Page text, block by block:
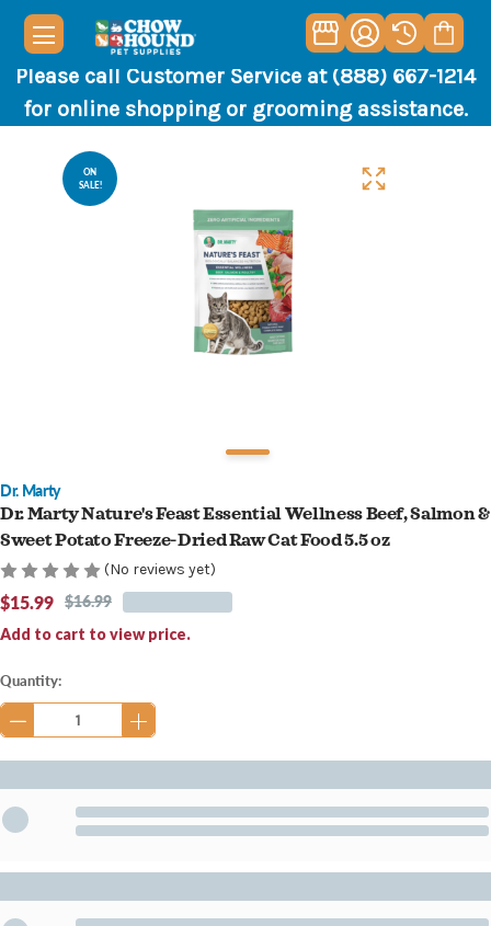
Please call Customer Service at (888) 667-1214
for online shopping or grooming assistance.
ON
SALE!
Dr. Marty
Dr. Marty Nature's Feast Essential Wellness Beef, Salmon &
Sweet Potato Freeze-Dried Raw Cat Food 5.5 oz
(No reviews yet)
$15.99
Add to cart to view price.
$16.99
Current
Stock:
Quantity: